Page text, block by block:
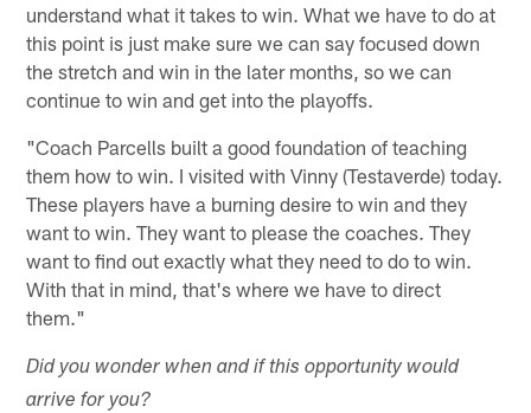
understand what it takes to win. What we have to do at
this point is just make sure we can say focused down
the stretch and win in the later months, so we can
continue to win and get into the playoffs.
"Coach Parcells built a good foundation of teaching
them how to win. I visited with Vinny (Testaverde) today.
These players have a burning desire to win and they
want to win. They want to please the coaches. They
want to find out exactly what they need to do to win.
With that in mind, that's where we have to direct
them."
Did you wonder when and if this opportunity would
arrive for you?